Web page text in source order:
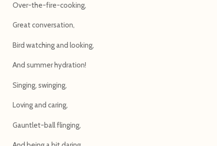
Over-the-fire-cooking,
Great conversation,
Bird watching and looking,
And summer hydration!
Singing, swinging,
Loving and caring,
Gauntlet-ball flinging,